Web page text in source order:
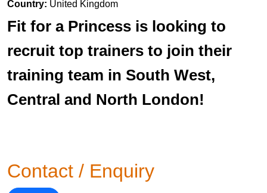
Country: United Kingdom
Fit for a Princess is looking to
recruit top trainers to join their
training team in South West,
Central and North London!
Contact / Enquiry